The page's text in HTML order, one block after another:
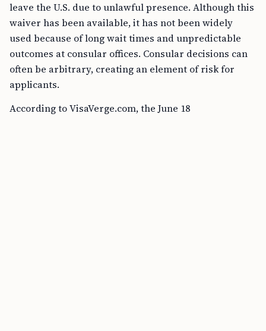
leave the U.S. due to unlawful presence. Although this
waiver has been available, it has not been widely
used because of long wait times and unpredictable
outcomes at consular offices. Consular decisions can
often be arbitrary, creating an element of risk for
applicants.
According to VisaVerge.com, the June 18